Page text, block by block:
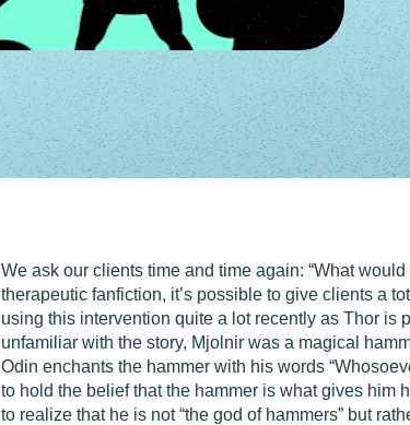
We ask our clients time and time again: “What
therapeutic fanfiction, it’s possible to give clients a
using this intervention quite a lot recently as Thor is
unfamiliar with the story, Mjolnir was a magical
Odin enchants the hammer with his words
to hold the belief that the hammer is what gives him
to realize that he is not “the god of hammers” but